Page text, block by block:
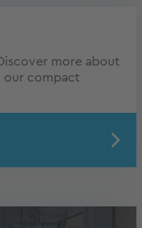
more about
our compact